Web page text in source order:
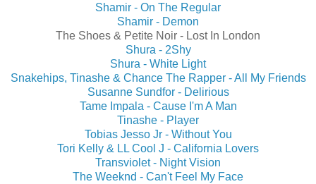
Shamir - On The Regular
Shamir - Demon
The Shoes & Petite Noir - Lost In London
Shura - 2Shy
Shura - White Light
Snakehips, Tinashe & Chance The Rapper - All My Friends
Susanne Sundfor - Delirious
Tame Impala - Cause I'm A Man
Tinashe - Player
Tobias Jesso Jr - Without You
Tori Kelly & LL Cool J - California Lovers
Transviolet - Night Vision
The Weeknd - Can't Feel My Face